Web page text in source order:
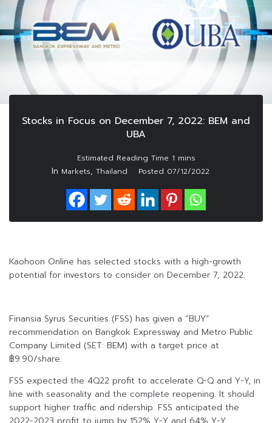
Stocks in Focus on December 7, 2022: BEM and
UBA
In Markets, Thailand Posted 07/12/2022
Kaohoon Online has selected stocks with a high-growth
potential for investors to consider on December 7, 2022.
Finansia Syrus Securities (FSS) has given a “BUY”
recommendation on Bangkok Expressway and Metro Public
Company Limited (SET: BEM) with a target price at
฿9.90/share.
FSS expected the 4Q22 profit to accelerate Q-Q and Y-Y, in
line with seasonality and the complete reopening. It should
support higher traffic and ridership. FSS anticipated the